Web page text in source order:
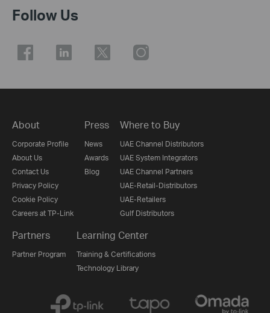
Follow Us
About
Corporate Profile
About Us
Contact Us
Privacy Policy
Cookie Policy
Careers at TP-Link
Press
News
Awards
Blog
Where to Buy
UAE Channel Distributors
UAE System Integrators
UAE Channel Partners
UAE-Retail-Distributors
UAE-Retailers
Gulf Distributors
Partners
Partner Program
Learning Center
Training & Certifications
Technology Library